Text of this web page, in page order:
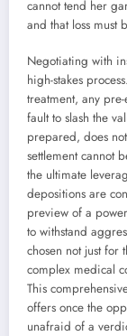
cannot tend her
and that loss must
Negotiating with
high-stakes
treatment, any
fault to slash the
prepared, does
settlement cannot
the ultimate
depositions are
preview of a
to withstand
chosen not just
complex medical
This
offers once the
unafraid of a